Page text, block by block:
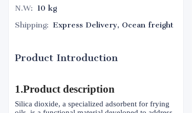
N.W: 10 kg
Shipping: Express Delivery, Ocean freight
Product Introduction
1.Product description
Silica dioxide, a specialized adsorbent for frying